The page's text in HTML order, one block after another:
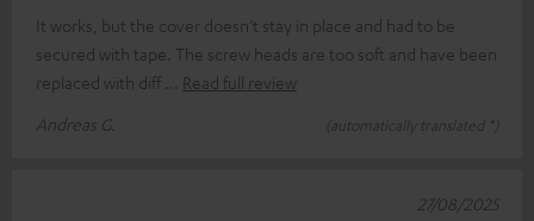
It works, but the cover doesn’t stay in place and had to be
secured with tape. The screw heads are too soft and have been
replaced with diff
Read full review
Andreas G.
(automatically translated *)
27/08/2025